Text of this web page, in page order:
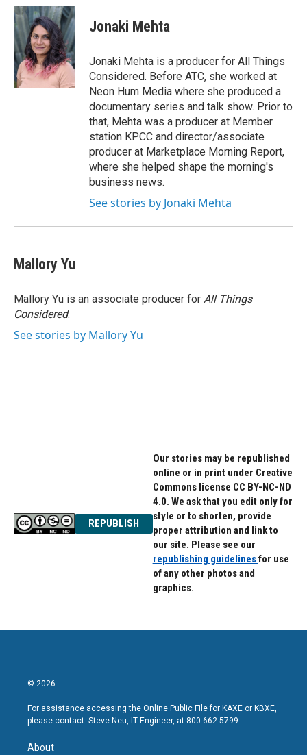
Jonaki Mehta
Jonaki Mehta is a producer for All Things
Considered. Before ATC, she worked at
Neon Hum Media where she produced a
documentary series and talk show. Prior to
that, Mehta was a producer at Member
station KPCC and director/associate
producer at Marketplace Morning Report,
where she helped shape the morning's
business news.
See stories by Jonaki Mehta
Mallory Yu
Mallory Yu is an associate producer for All Things
Considered.
See stories by Mallory Yu
REPUBLISH
Our stories may be republished
online or in print under Creative
Commons license CC BY-NC-ND
4.0. We ask that you edit only for
style or to shorten, provide
proper attribution and link to
our site. Please see our
republishing guidelinesfor use
of any other photos and
graphics.
© 2026
For assistance accessing the Online Public File for KAXE or KBXE,
please contact: Steve Neu, IT Engineer, at 800-662-5799.
About